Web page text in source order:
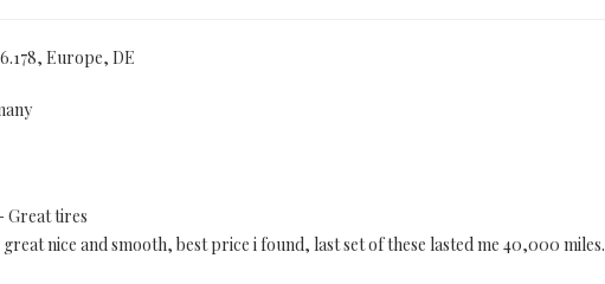
Europe, DE
Great tires
nice and smooth, best price i found, last set of these lasted me 40,000 miles.